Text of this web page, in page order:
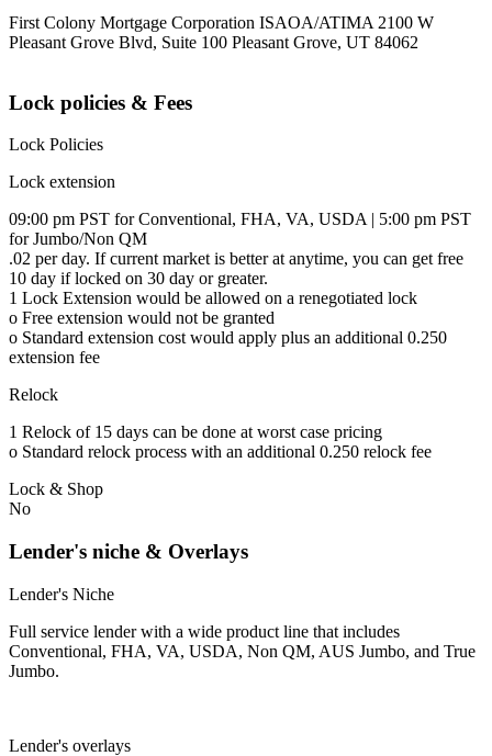
First Colony Mortgage Corporation ISAOA/ATIMA 2100 W
Pleasant Grove Blvd, Suite 100 Pleasant Grove, UT 84062
Lock policies & Fees
Lock Policies
Lock extension
09:00 pm PST for Conventional, FHA, VA, USDA | 5:00 pm PST
for Jumbo/Non QM
.02 per day. If current market is better at anytime, you can get free
10 day if locked on 30 day or greater.
1 Lock Extension would be allowed on a renegotiated lock
o Free extension would not be granted
o Standard extension cost would apply plus an additional 0.250
extension fee
Relock
1 Relock of 15 days can be done at worst case pricing
o Standard relock process with an additional 0.250 relock fee
Lock & Shop
No
Lender's niche & Overlays
Lender's Niche
Full service lender with a wide product line that includes
Conventional, FHA, VA, USDA, Non QM, AUS Jumbo, and True
Jumbo.
Lender's overlays